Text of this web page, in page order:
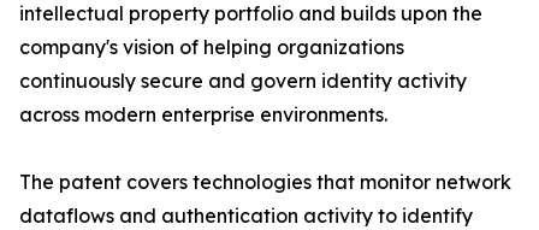
intellectual property portfolio and builds upon the
company's vision of helping organizations
continuously secure and govern identity activity
across modern enterprise environments.
The patent covers technologies that monitor network
dataflows and authentication activity to identify